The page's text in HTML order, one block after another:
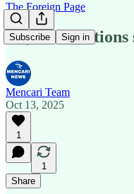
Subscribe Sign in
The Foreign Page
US, Arab
Mencari Team
Oct 13, 2025
1
1
Share